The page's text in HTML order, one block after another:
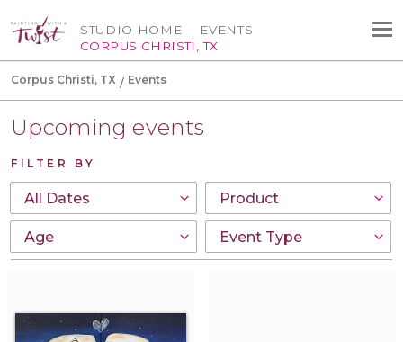
STUDIO HOME
CORPUS CHRISTI, TX
EVENTS
Corpus Christi, TX Events
Upcoming events
FILTER BY